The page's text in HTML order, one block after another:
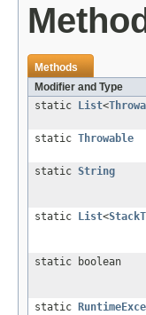
Methods
Modifier and Type
static
List<
static Throwable
static String
static
List<
static boolean
static